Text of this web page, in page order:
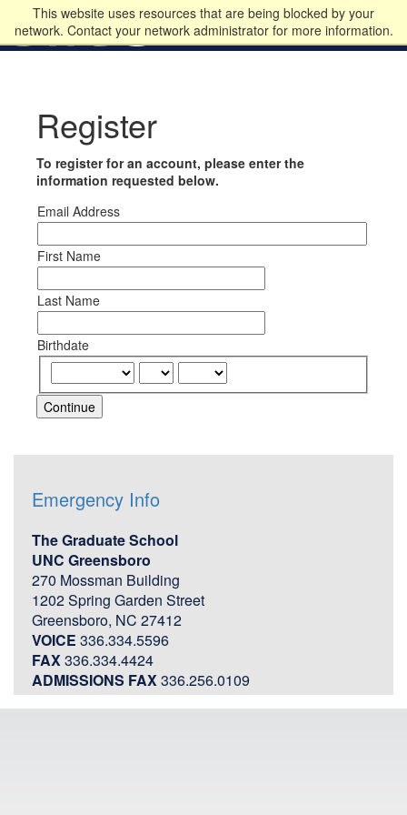
This website uses resources that are being blocked by your
network. Contact your network administrator for more information.
Register
To register for an account, please enter the
information requested below.
Email Address
First Name
Last Name
Birthdate
Continue
Emergency Info
The Graduate School
UNC Greensboro
270 Mossman Building
1202 Spring Garden Street
Greensboro, NC 27412
VOICE 336.334.5596
FAX336.334.4424
ADMISSIONS FAX336.256.0109